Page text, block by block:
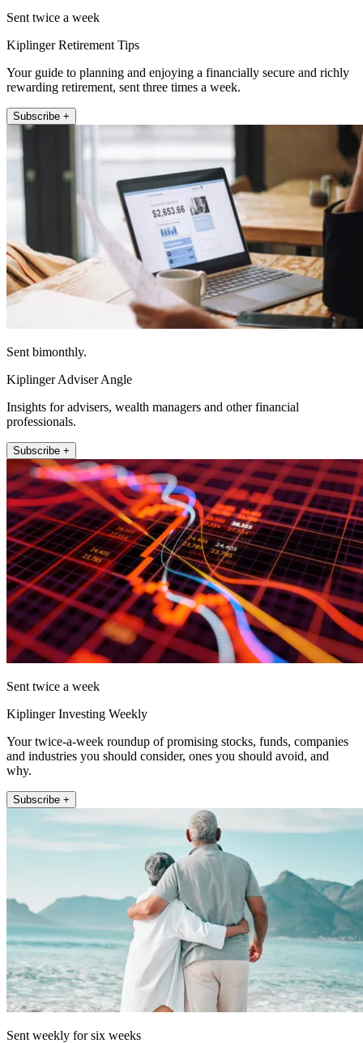
Sent twice a week
Kiplinger Retirement Tips
Your guide to planning and enjoying a financially secure and richly
rewarding retirement, sent three times a week.
Subscribe +
Sent bimonthly.
Kiplinger Adviser Angle
Insights for advisers, wealth managers and other financial
professionals.
Subscribe +
Sent twice a week
Kiplinger Investing Weekly
Your twice-a-week roundup of promising stocks, funds, companies
and industries you should consider, ones you should avoid, and
why.
Subscribe +
Sent weekly for six weeks